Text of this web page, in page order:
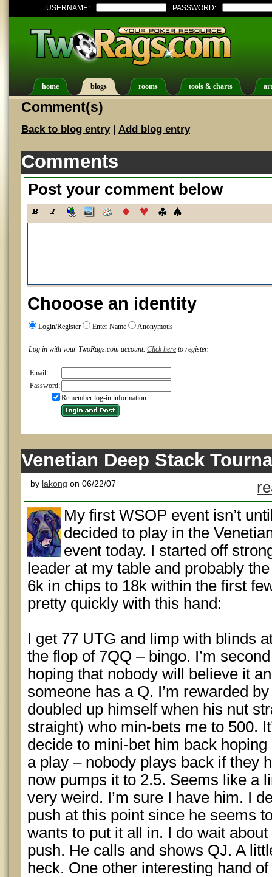
USERNAME: PASSWORD:
home blogs rooms tools & charts
Comment(s)
Back to blog entry| Add blog entry
Comments
Post your comment below
Chooose an identity
Login/Register Enter Name Anonymous
Log in with your TwoRags.com account. Click here to register.
Email:
Password:
Remember log-in information
Venetian Deep Stack
by lakong on 06/22/07
My first WSOP event isn’t
decided to play in the
event today. I started off
leader at my table and probably
6k in chips to 18k within the first
pretty quickly with this hand:
I get 77 UTG and limp with blinds
the flop of 7QQ – bingo. I’m
hoping that nobody will believe it
someone has a Q. I’m rewarded
doubled up himself when his nut
straight) who min-bets me to 500.
decide to mini-bet him back hoping
a play – nobody plays back if they
now pumps it to 2.5. Seems like a
very weird. I’m sure I have him. I
push at this point since he seems
wants to put it all in. I do wait
push. He calls and shows QJ. A
heck. One other interesting hand